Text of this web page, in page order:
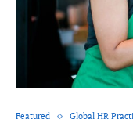
Featured Global HR